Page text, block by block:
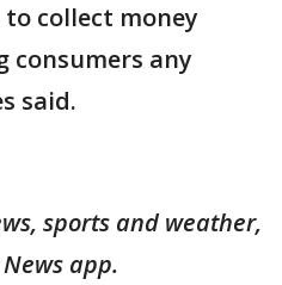
collect money
any
said.
sports and weather,
app.